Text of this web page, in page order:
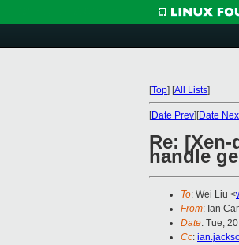
[Top] [All Lists]
[Date Prev][Date
Re:
handle
To: Wei Liu <
From: Ian
Date: Tue,
Cc: